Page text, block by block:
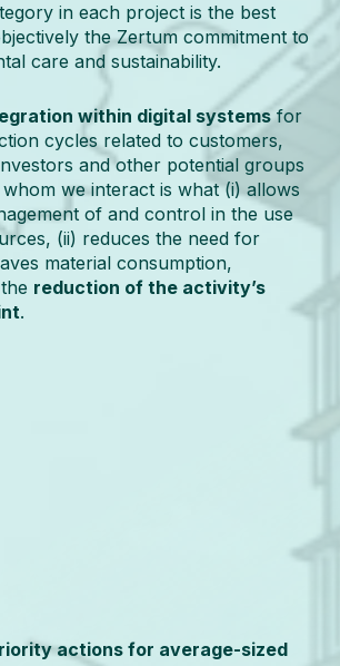
in each project is the best
the Zertum commitment to
care and sustainability.
within digital systemsfor
cycles related to customers,
and other potential groups
we interact is what (i) allows
of and control in the use
(ii) reduces the need for
material consumption,
reduction of the activity’s
.
actions for average-sized